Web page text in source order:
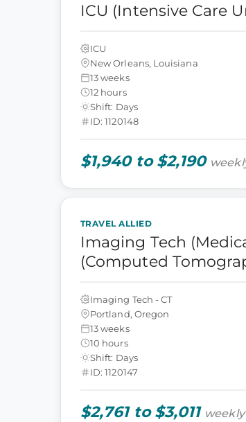
ICU (Intensive Care
ICU
New Orleans, Louisiana
13 weeks
12 hours
Shift: Days
ID: 1120148
$1,940 to $2,190
TRAVEL ALLIED
Imaging Tech
(Computed
Imaging Tech - CT
Portland, Oregon
13 weeks
10 hours
Shift: Days
ID: 1120147
$2,761 to $3,011 weekly